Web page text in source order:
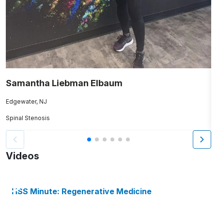
Samantha Liebman Elbaum
Edgewater, NJ
Spinal Stenosis
Videos
HSS Minute: Regenerative Medicine